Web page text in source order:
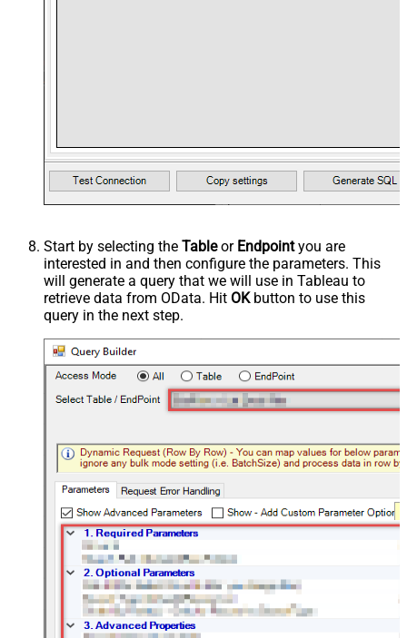
Start by selecting the Tableor Endpointyou are
interested in and then configure the parameters. This
will generate a query that we will use in Tableau to
retrieve data from OData. Hit OKbutton to use this
query in the next step.